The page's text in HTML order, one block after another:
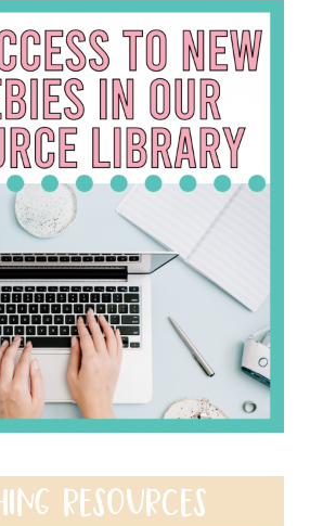
RESOURCES